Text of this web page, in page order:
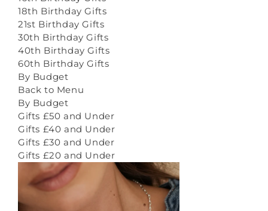
18th Birthday Gifts
21st Birthday Gifts
30th Birthday Gifts
40th Birthday Gifts
60th Birthday Gifts
By Budget
Back to Menu
By Budget
Gifts £50 and Under
Gifts £40 and Under
Gifts £30 and Under
Gifts £20 and Under